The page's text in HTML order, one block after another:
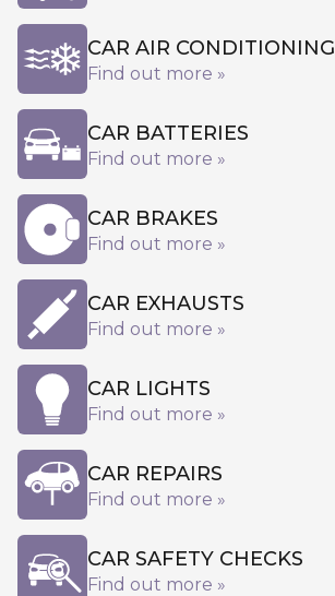
CAR AIR CONDITIONING
Find out more »
CAR BATTERIES
Find out more »
CAR BRAKES
Find out more »
CAR EXHAUSTS
Find out more »
CAR LIGHTS
Find out more »
CAR REPAIRS
Find out more »
CAR SAFETY CHECKS
Find out more »